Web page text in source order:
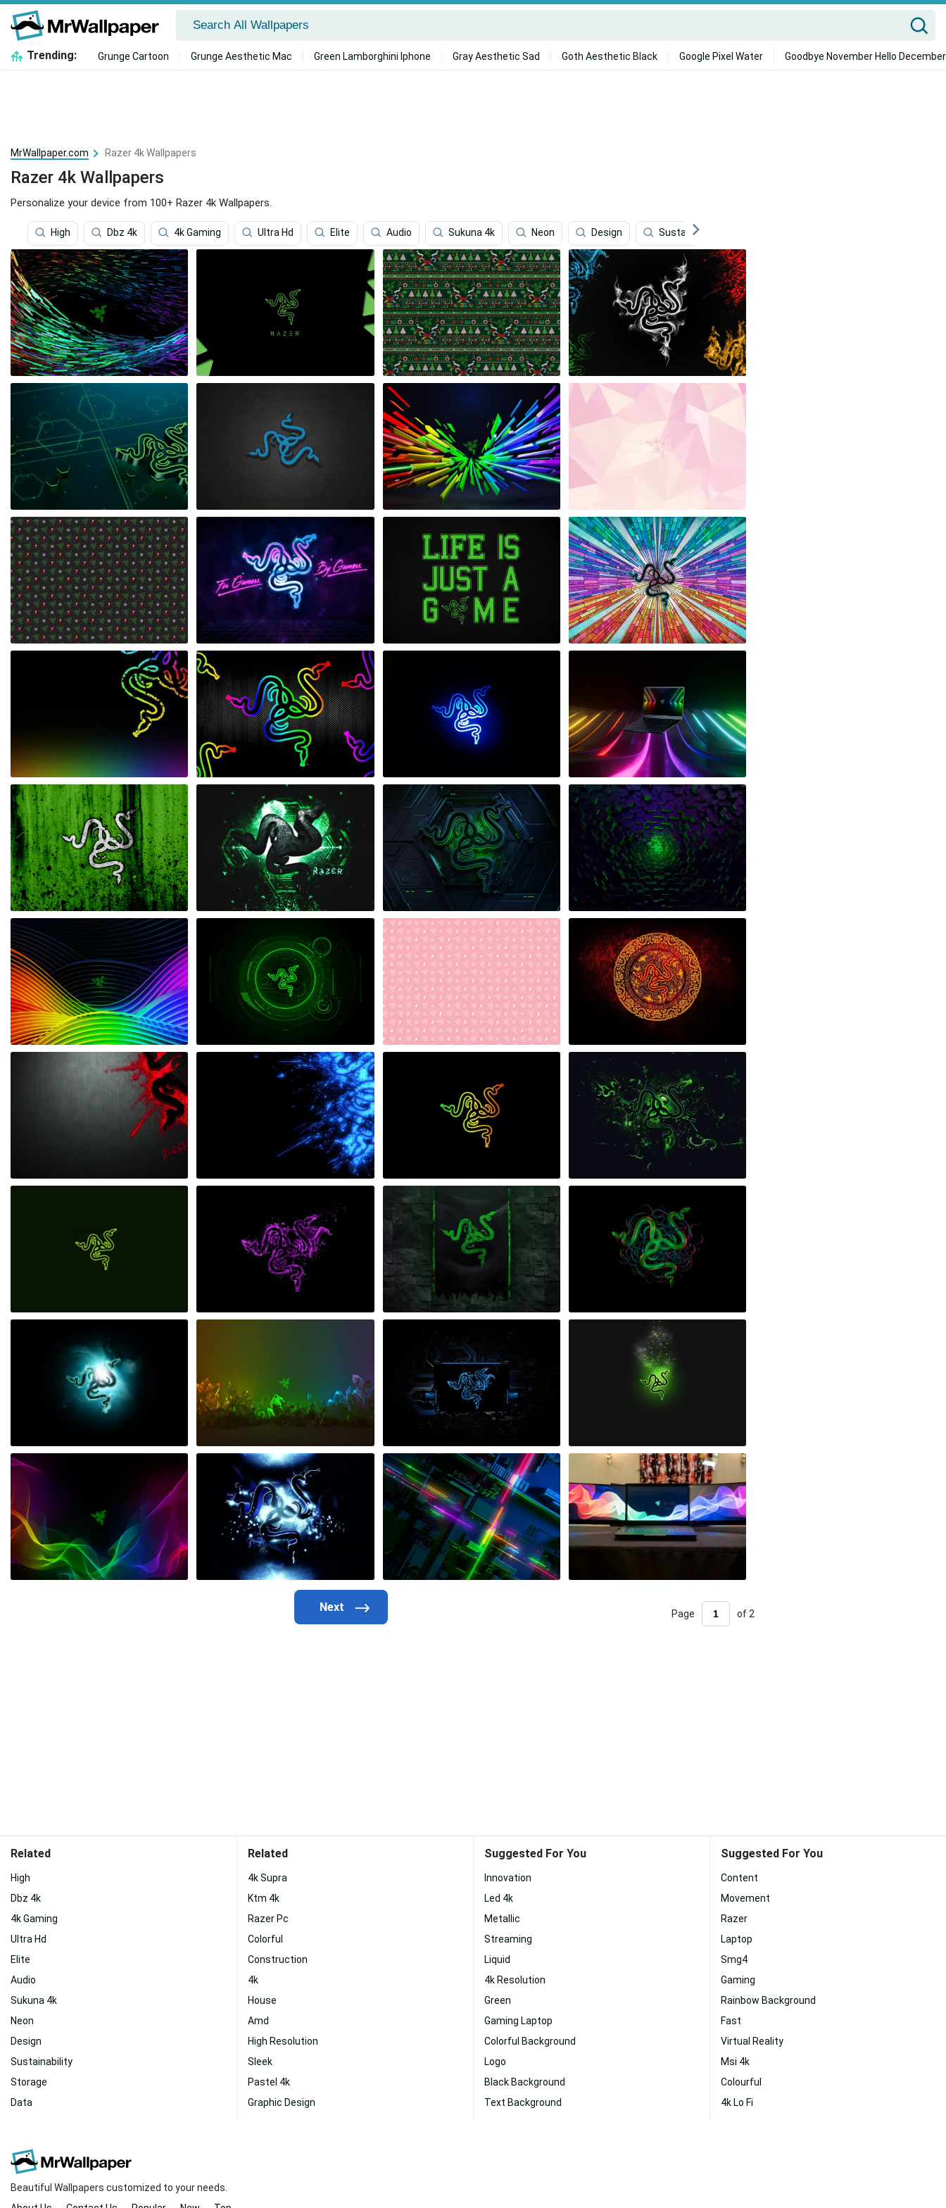
Trending: Grunge Cartoon Grunge Aesthetic Mac Green Lamborghini Iphone Gray Aesthetic Sad Goth Aesthetic Black Google Pixel Water Goodbye November Hello December
MrWallpaper.com Razer 4k Wallpapers
Razer 4k Wallpapers
Personalize your device from 100+ Razer 4k Wallpapers.
High Dbz 4k 4k Gaming Ultra Hd Elite Audio Sukuna 4k Neon Design Sustainability
Page of 2
Related
High
Dbz 4k
4k Gaming
Ultra Hd
Elite
Audio
Sukuna 4k
Neon
Design
Sustainability
Storage
Data
Related
4k Supra
Ktm 4k
Razer Pc
Colorful
Construction
4k
House
Amd
High Resolution
Sleek
Pastel 4k
Graphic Design
Suggested For You
Innovation
Led 4k
Metallic
Streaming
Liquid
4k Resolution
Green
Gaming Laptop
Colorful Background
Logo
Black Background
Text Background
Suggested For You
Content
Movement
Razer
Laptop
Smg4
Gaming
Rainbow Background
Fast
Virtual Reality
Msi 4k
Colourful
4k Lo Fi
Beautiful Wallpapers customized to your needs.